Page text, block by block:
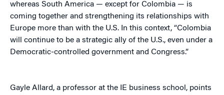
whereas South America — except for Colombia — is
coming together and strengthening its relationships with
Europe more than with the U.S. In this context, “Colombia
will continue to be a strategic ally of the U.S., even under a
Democratic-controlled government and Congress.”
Gayle Allard, a professor at the IE business school, points